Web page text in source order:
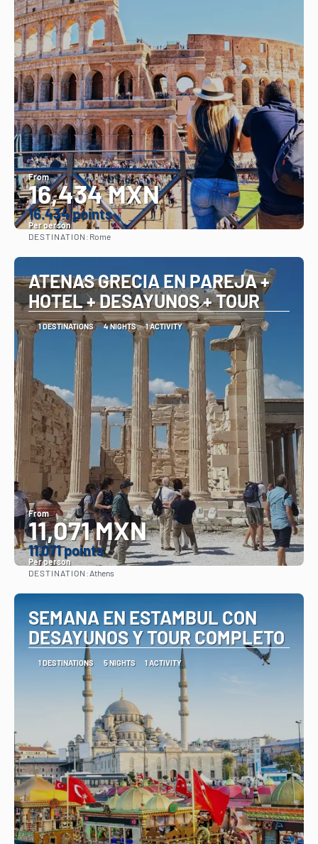
From
16,434 MXN
16.434 points
Per person
DESTINATION: Rome
ATENAS GRECIA EN PAREJA +
HOTEL + DESAYUNOS + TOUR
1 DESTINATIONS 4 NIGHTS 1 ACTIVITY
From
11,071 MXN
11.071 points
Per person
DESTINATION: Athens
SEMANA EN ESTAMBUL CON
DESAYUNOS Y TOUR COMPLETO
1 DESTINATIONS 5 NIGHTS 1 ACTIVITY